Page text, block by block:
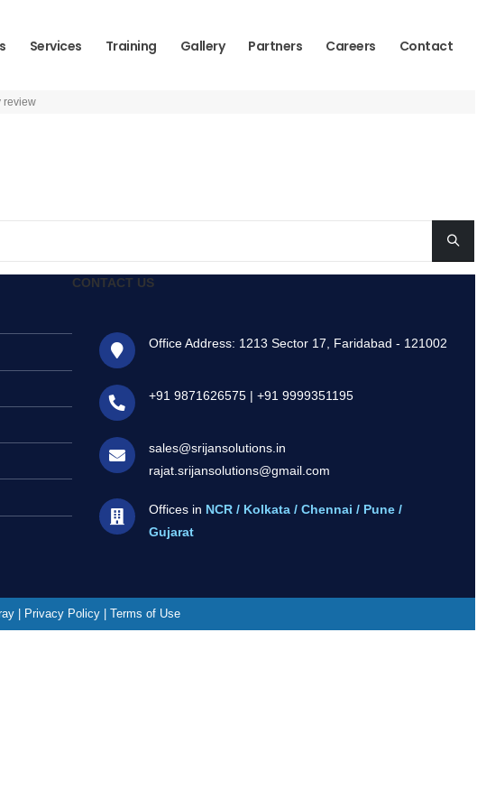
Services Training Gallery Partners Careers Contact
review
CONTACT US
Office Address: 1213 Sector 17, Faridabad - 121002
+91 9871626575 | +91 9999351195
sales@srijansolutions.in
rajat.srijansolutions@gmail.com
Offices in NCR / Kolkata / Chennai / Pune /
Gujarat
| Privacy Policy | Terms of Use